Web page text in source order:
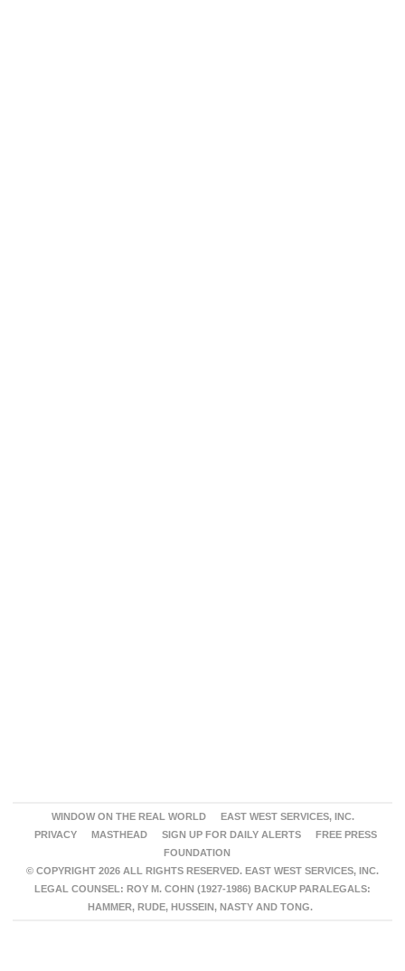
WINDOW ON THE REAL WORLD
EAST WEST SERVICES, INC.
PRIVACY
MASTHEAD SIGN UP FOR DAILY ALERTS
FREE PRESS
FOUNDATION
© COPYRIGHT 2026 ALL RIGHTS RESERVED. EAST WEST SERVICES, INC.
LEGAL COUNSEL: ROY M. COHN (1927-1986) BACKUP PARALEGALS:
HAMMER, RUDE, HUSSEIN, NASTY AND TONG.